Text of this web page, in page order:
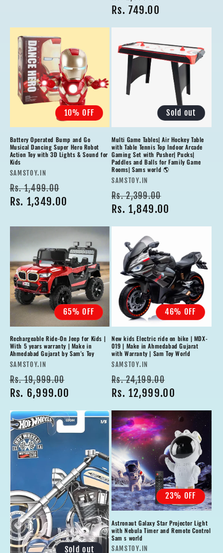
price
Rs. 749.00
10% OFF
Battery Operated Bump and Go
Musical Dancing Super Hero Robot
Action Toy with 3D Lights & Sound for
Kids
Vendor:
SAMSTOY.IN
Regular
price
Rs. 1,499.00
price
Rs. 1,349.00
Sold out
Multi Game Tables| Air Hockey Table
with Table Tennis Top Indoor Arcade
Gaming Set with Pusher| Pucks|
Paddles and Balls for Family Game
Rooms| Sams world 🌎
Vendor:
SAMSTOY.IN
Regular
price
Rs. 2,399.00
price
Rs. 1,849.00
65% OFF
Rechargeable Ride-On Jeep for Kids |
With 5 years warranty | Make in
Ahmedabad Gujarat by Sam's Toy
Vendor:
SAMSTOY.IN
Regular
price
Rs. 19,999.00
Rs. 6,999.00
46% OFF
New kids Electric ride on bike | MDX-
019 | Make in Ahmedabad Gujarat
with Warranty | Sam Toy World
Vendor:
SAMSTOY.IN
Regular
price
Rs. 24,199.00
price
Rs. 12,999.00
Sold out
23% OFF
Astronaut Galaxy Star Projector Light
with Nebula Timer and Remote Control
Sam s world
Vendor:
SAMSTOY.IN